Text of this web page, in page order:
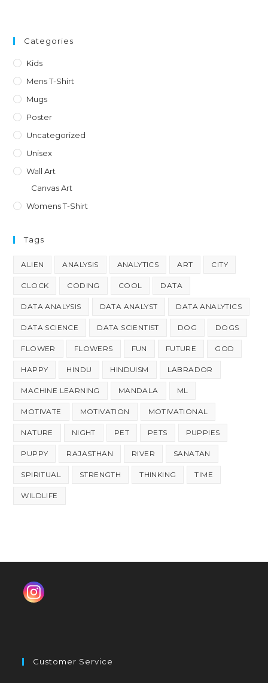
Categories
Kids
Mens T-Shirt
Mugs
Poster
Uncategorized
Unisex
Wall Art
Canvas Art
Womens T-Shirt
Tags
ALIEN ANALYSIS ANALYTICS ART CITY
CLOCK CODING COOL DATA
DATA ANALYSIS DATA ANALYST DATA ANALYTICS
DATA SCIENCE DATA SCIENTIST DOG DOGS
FLOWER FLOWERS FUN FUTURE GOD
HAPPY HINDU HINDUISM LABRADOR
MACHINE LEARNING MANDALA ML
MOTIVATE MOTIVATION MOTIVATIONAL
NATURE NIGHT PET PETS PUPPIES
PUPPY RAJASTHAN RIVER SANATAN
SPIRITUAL STRENGTH THINKING TIME
WILDLIFE
Customer Service